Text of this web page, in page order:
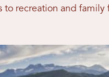
to recreation and family